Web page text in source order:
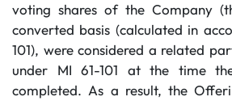
voting shares of the Company
converted basis (calculated in
101), were considered a related
under MI 61-101 at the time
completed. As a result, the